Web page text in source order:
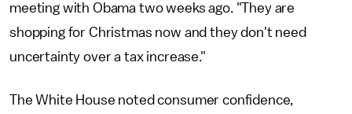
meeting with Obama two weeks ago. "They are
shopping for Christmas now and they don't need
uncertainty over a tax increase."
The White House noted consumer confidence,